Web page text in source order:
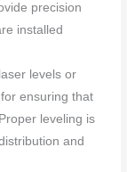
precision
installed
levels or
ensuring that
leveling is
and